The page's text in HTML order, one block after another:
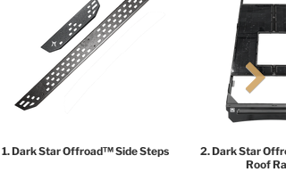
1. Dark Star Offroad™ Side Steps
2. Dark Star
Roof